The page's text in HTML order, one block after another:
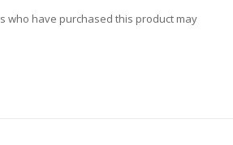
who have purchased this product may